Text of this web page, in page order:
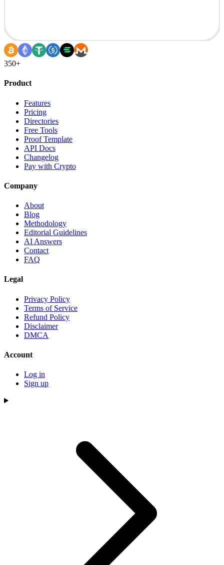
350+
Product
Features
Pricing
Directories
Free Tools
Proof Template
API Docs
Changelog
Pay with Crypto
Company
About
Blog
Methodology
Editorial Guidelines
AI Answers
Contact
FAQ
Legal
Privacy Policy
Terms of Service
Refund Policy
Disclaimer
DMCA
Account
Log in
Sign up